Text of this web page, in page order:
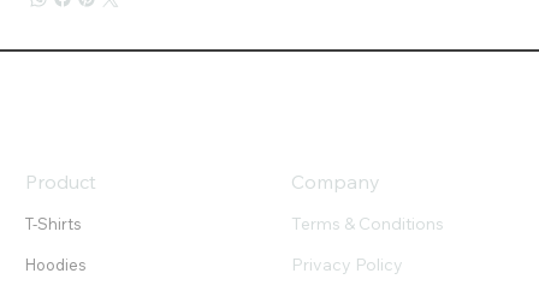
T-Shirts
Hoodies
Product
Terms & Conditions
Company
Privacy Policy